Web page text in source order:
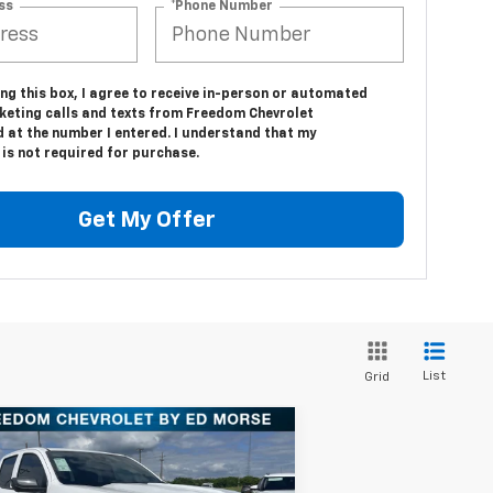
*Phone Number
this box, I agree to receive in-person or automated
calls and texts from Freedom Chevrolet
at the number I entered. I understand that my
is not required for purchase.
Get My Offer
Grid List
2025Chevrolet
WT/LT
$37,940
FREEDOM PRICE
Vehicle